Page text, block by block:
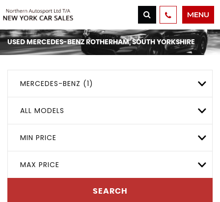
MENU
USEDMERCEDES-BENZ ROTHERHAM, SOUTH YORKSHIRE
MERCEDES-BENZ (1)
ALL MODELS
MIN PRICE
MAX PRICE
SEARCH